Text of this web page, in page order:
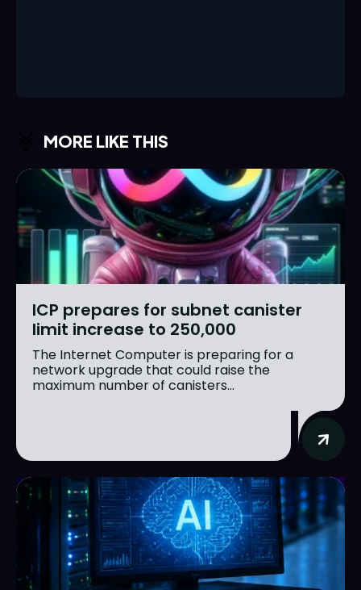
MORE LIKE THIS
ICP prepares for subnet canister
limit increase to 250,000
The Internet Computer is preparing for a
network upgrade that could raise the
maximum number of canisters...